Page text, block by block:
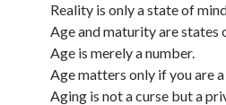
Reality is only a state of
Age and maturity are states
Age is merely a number.
Age matters only if you are a
Aging is not a curse but a